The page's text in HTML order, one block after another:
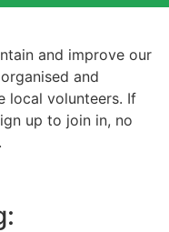
and improve our
and
local volunteers. If
up to join in, no